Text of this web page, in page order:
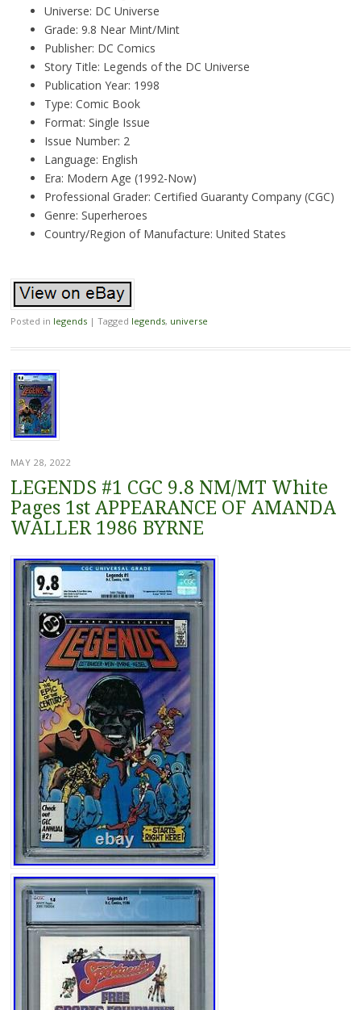
Universe: DC Universe
Grade: 9.8 Near Mint/Mint
Publisher: DC Comics
Story Title: Legends of the DC Universe
Publication Year: 1998
Type: Comic Book
Format: Single Issue
Issue Number: 2
Language: English
Era: Modern Age (1992-Now)
Professional Grader: Certified Guaranty Company (CGC)
Genre: Superheroes
Country/Region of Manufacture: United States
Posted in legends | Tagged legends, universe
MAY 28, 2022
LEGENDS #1 CGC 9.8 NM/MT White
Pages 1st APPEARANCE OF AMANDA
WALLER 1986 BYRNE